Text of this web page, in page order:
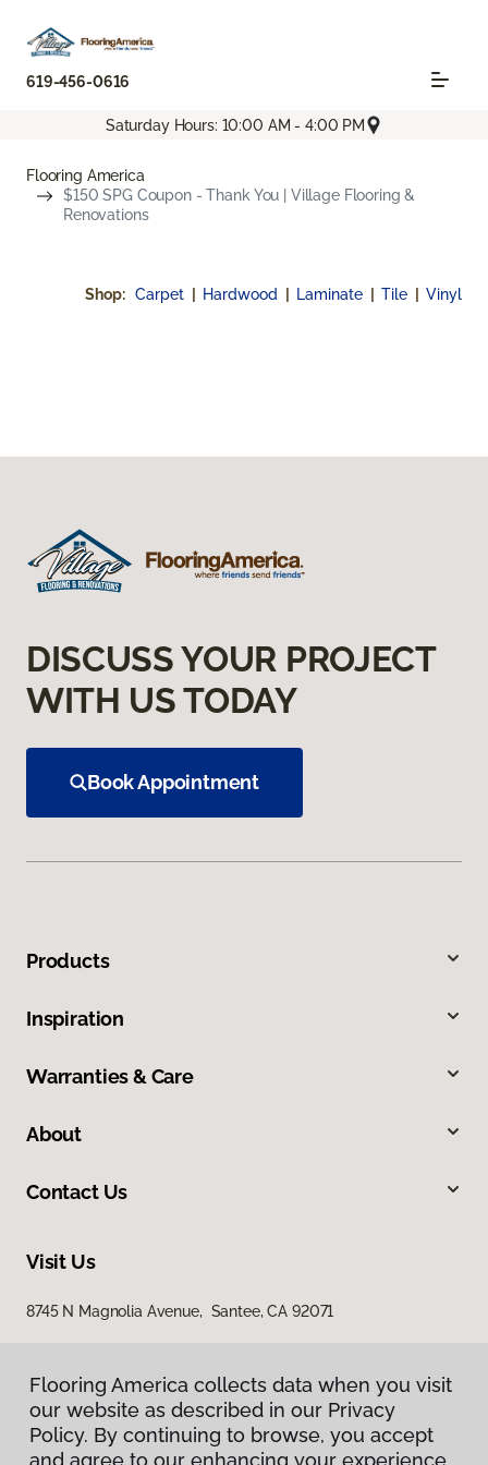
619-456-0616
Saturday Hours: 10:00 AM - 4:00 PM
Flooring America
$150 SPG Coupon - Thank You | Village Flooring &
Renovations
Shop: Carpet Hardwood Laminate Tile Vinyl
DISCUSS YOUR PROJECT
WITH US TODAY
Book Appointment
Products
Inspiration
Warranties & Care
About
Contact Us
Visit Us
8745 N Magnolia Avenue, Santee, CA 92071
Flooring America collects data when you visit
our website as described in our Privacy
Policy. By continuing to browse, you accept
and agree to our enhancing your experience